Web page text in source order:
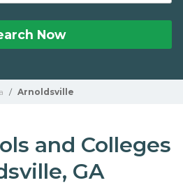
Now
/ Arnoldsville
and Colleges
GA